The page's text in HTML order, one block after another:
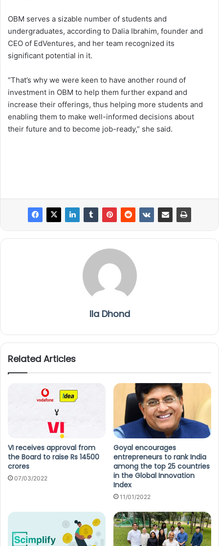
OBM serves a sizable number of students and
undergraduates, according to Dalia Ibrahim, founder and
CEO of EdVentures, and her team recognized its
significant potential in it.
“That’s why we were keen to have another round of
investment in OBM to help them further expand and
increase their offerings, thus helping more students and
enabling them to make well-informed decisions about
their future and to become job-ready,” she said.
Ila Dhond
Related Articles
VI receives approval from
the Board to raise Rs 14500
crores
07/03/2022
Goyal encourages
entrepreneurs to rank India
among the top 25 countries
in the Global Innovation
Index
11/01/2022